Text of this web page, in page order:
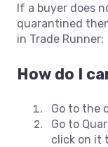
If a buyer does
quarantined
in Trade Runner:
How do I
Go to the
Go to
click on it